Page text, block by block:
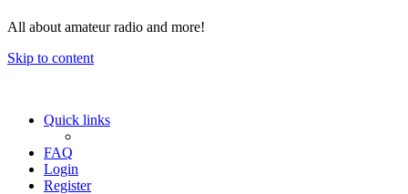
All about amateur radio and more!
Skip to content
Quick links
FAQ
Login
Register